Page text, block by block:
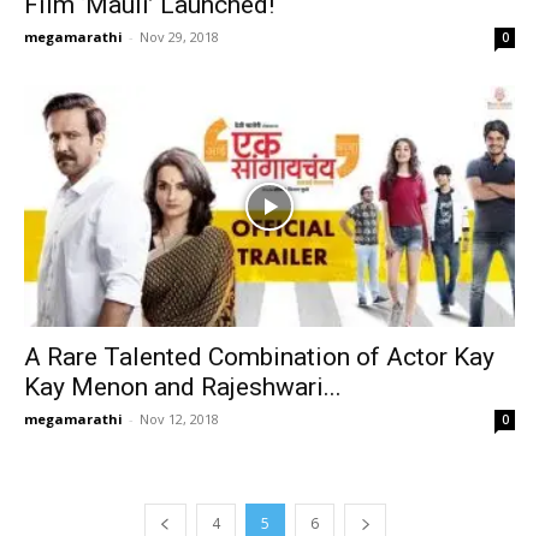
megamarathi - Nov 29, 2018 0
A Rare Talented Combination of Actor Kay
Kay Menon and Rajeshwari...
megamarathi - Nov 12, 2018 0
4 5 6